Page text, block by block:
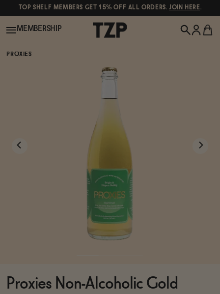
TOP SHELF MEMBERS GET 15% OFF ALL ORDERS.JOIN HERE.
Spirits & Cocktails
Brands
MEMBERSHIP
PROXIES
Proxies Non-Alcoholic Gold